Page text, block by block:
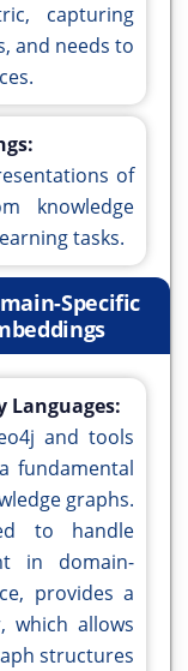
capturing
and needs to
of
knowledge
tasks.
Specific
Languages:
and tools
fundamental
graphs.
to handle
in domain-
provides a
which allows
structures